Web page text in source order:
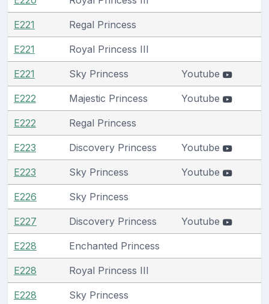
E221 Regal Princess
E221 Royal Princess III
E221 Sky Princess Youtube
E222 Majestic Princess Youtube
E222 Regal Princess
E223 Discovery Princess Youtube
E223 Sky Princess Youtube
E226 Sky Princess
E227 Discovery Princess Youtube
E228 Enchanted Princess
E228 Royal Princess III
E228 Sky Princess